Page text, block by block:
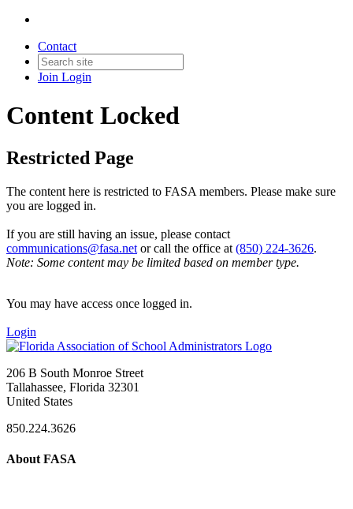
Contact
Join Login
Content Locked
Restricted Page
The content here is restricted to FASA members. Please make sure
you are logged in.
If you are still having an issue, please contact
communications@fasa.net or call the office at (850) 224-3626.
Note: Some content may be limited based on member type.
You may have access once logged in.
Login
206 B South Monroe Street
Tallahassee, Florida 32301
United States
850.224.3626
About FASA